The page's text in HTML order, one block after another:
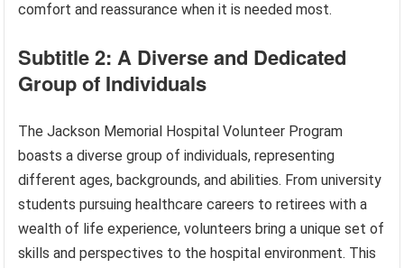
comfort and reassurance when it is needed most.
Subtitle 2: A Diverse and Dedicated
Group of Individuals
The Jackson Memorial Hospital Volunteer Program
boasts a diverse group of individuals, representing
different ages, backgrounds, and abilities. From university
students pursuing healthcare careers to retirees with a
wealth of life experience, volunteers bring a unique set of
skills and perspectives to the hospital environment. This